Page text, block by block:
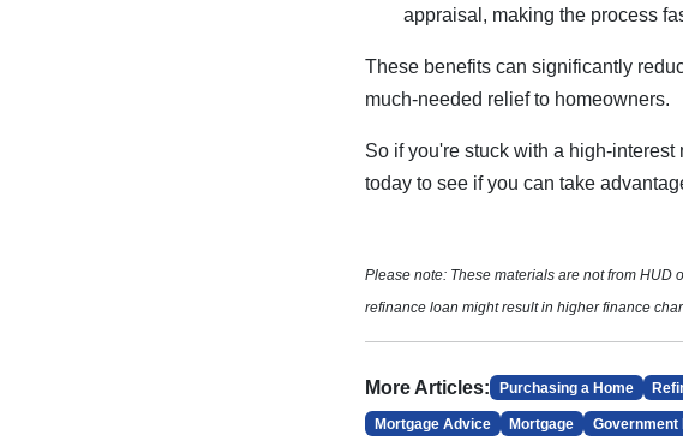
appraisal, making the process
These benefits can significantly
much-needed relief to homeowners.
So if you're stuck with a high-interest
today to see if you can take
Please note: These materials are not from HUD
refinance loan might result in higher finance
More Articles: Purchasing a Home
Mortgage Advice Mortgage Government